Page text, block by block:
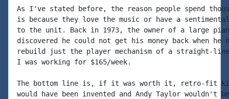
As I've stated before, the reason people spend
is because they love the music or have a
to the unit. Back in 1973, the owner of a large
discovered he could not get his money back when he
rebuild just the player mechanism of a straight-
I was working for $165/week.
The bottom line is, if it was worth it, retro-fit
would have been invented and Andy Taylor wouldn't